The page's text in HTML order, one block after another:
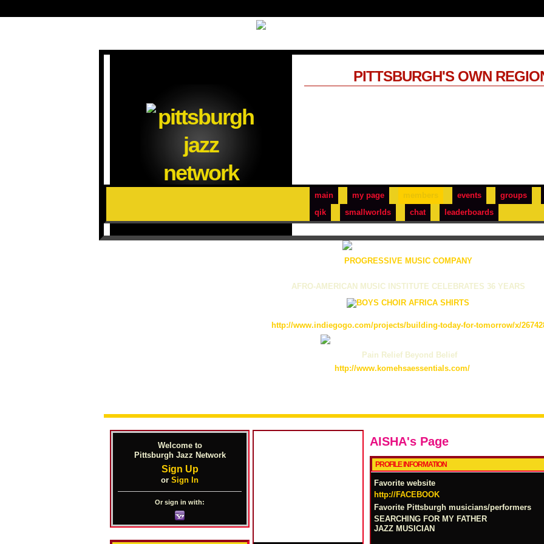
main my page events
groups
qik
smallworlds chat leaderboards
PITTSBURGH'S OWN
PROGRESSIVE MUSIC COMPANY
AFRO-AMERICAN MUSIC INSTITUTE CELEBRATES 36 YEARS
http://www.indiegogo.com/projects/building-today-for-tomorrow/x/
Pain Relief Beyond Belief
http://www.komehsaessentials.com/
Welcome to
Pittsburgh Jazz Network
Sign Up
or Sign In
Or sign in with:
AISHA's Page
PROFILE INFORMATION
Favorite website
http://FACEBOOK
Favorite Pittsburgh musicians/performers
SEARCHING FOR MY FATHER
JAZZ MUSICIAN